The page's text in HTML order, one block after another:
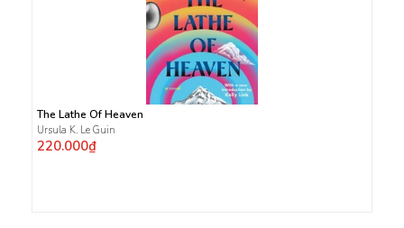
The Lathe Of Heaven
Ursula K. Le Guin
220.000₫